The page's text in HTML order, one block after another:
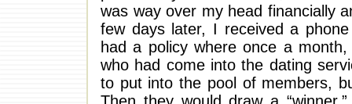
was way over my head financially
few days later, I received a
had a policy where once a
who had come into the dating
to put into the pool of members,